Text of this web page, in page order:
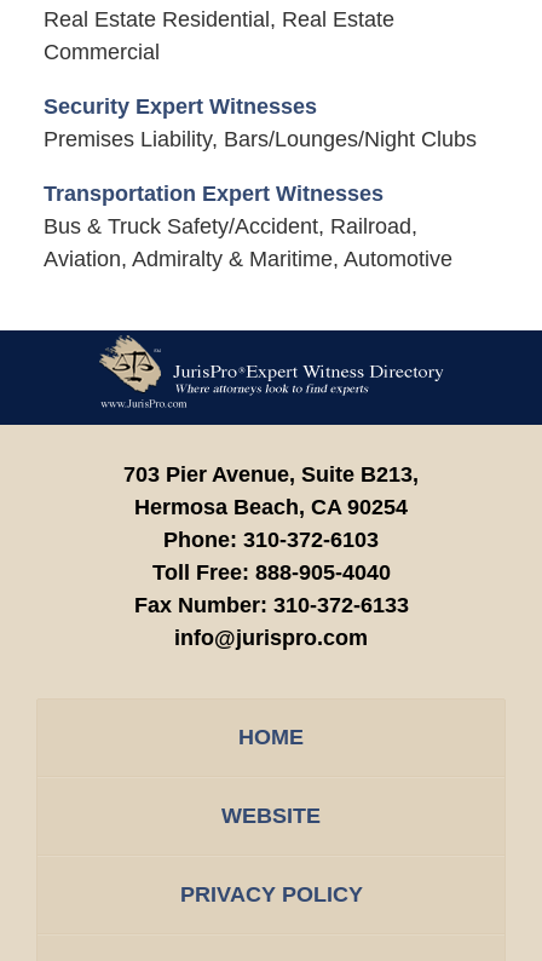
Real Estate Residential, Real Estate
Commercial
Security Expert Witnesses
Premises Liability, Bars/Lounges/Night Clubs
Transportation Expert Witnesses
Bus & Truck Safety/Accident, Railroad,
Aviation, Admiralty & Maritime, Automotive
Information
703 Pier Avenue, Suite B213,
Hermosa Beach, CA 90254
Phone: 310-372-6103
Toll Free: 888-905-4040
Fax Number: 310-372-6133
info@jurispro.com
HOME
WEBSITE
PRIVACY POLICY